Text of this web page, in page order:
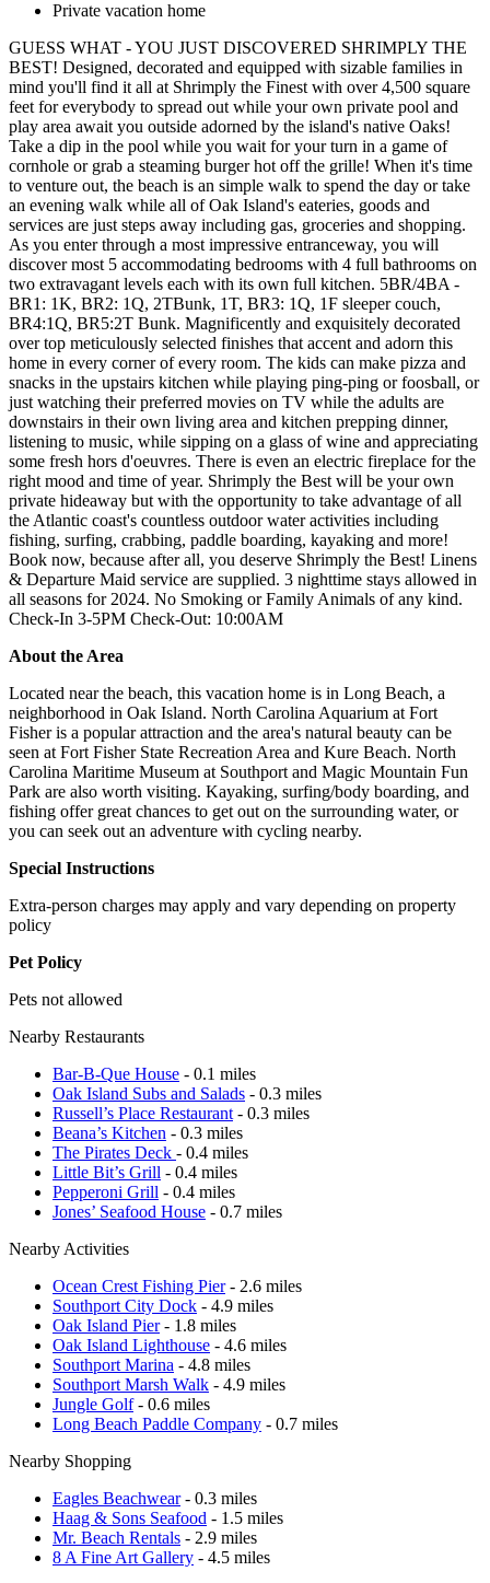
Private vacation home
GUESS WHAT - YOU JUST DISCOVERED SHRIMPLY THE
BEST! Designed, decorated and equipped with sizable families in
mind you'll find it all at Shrimply the Finest with over 4,500 square
feet for everybody to spread out while your own private pool and
play area await you outside adorned by the island's native Oaks!
Take a dip in the pool while you wait for your turn in a game of
cornhole or grab a steaming burger hot off the grille! When it's time
to venture out, the beach is an simple walk to spend the day or take
an evening walk while all of Oak Island's eateries, goods and
services are just steps away including gas, groceries and shopping.
As you enter through a most impressive entranceway, you will
discover most 5 accommodating bedrooms with 4 full bathrooms on
two extravagant levels each with its own full kitchen. 5BR/4BA -
BR1: 1K, BR2: 1Q, 2TBunk, 1T, BR3: 1Q, 1F sleeper couch,
BR4:1Q, BR5:2T Bunk. Magnificently and exquisitely decorated
over top meticulously selected finishes that accent and adorn this
home in every corner of every room. The kids can make pizza and
snacks in the upstairs kitchen while playing ping-ping or foosball, or
just watching their preferred movies on TV while the adults are
downstairs in their own living area and kitchen prepping dinner,
listening to music, while sipping on a glass of wine and appreciating
some fresh hors d'oeuvres. There is even an electric fireplace for the
right mood and time of year. Shrimply the Best will be your own
private hideaway but with the opportunity to take advantage of all
the Atlantic coast's countless outdoor water activities including
fishing, surfing, crabbing, paddle boarding, kayaking and more!
Book now, because after all, you deserve Shrimply the Best! Linens
& Departure Maid service are supplied. 3 nighttime stays allowed in
all seasons for 2024. No Smoking or Family Animals of any kind.
Check-In 3-5PM Check-Out: 10:00AM
About the Area
Located near the beach, this vacation home is in Long Beach, a
neighborhood in Oak Island. North Carolina Aquarium at Fort
Fisher is a popular attraction and the area's natural beauty can be
seen at Fort Fisher State Recreation Area and Kure Beach. North
Carolina Maritime Museum at Southport and Magic Mountain Fun
Park are also worth visiting. Kayaking, surfing/body boarding, and
fishing offer great chances to get out on the surrounding water, or
you can seek out an adventure with cycling nearby.
Special Instructions
Extra-person charges may apply and vary depending on property
policy
Pet Policy
Pets not allowed
Nearby Restaurants
Bar-B-Que House - 0.1 miles
Oak Island Subs and Salads - 0.3 miles
Russell’s Place Restaurant - 0.3 miles
Beana’s Kitchen - 0.3 miles
The Pirates Deck - 0.4 miles
Little Bit’s Grill - 0.4 miles
Pepperoni Grill - 0.4 miles
Jones’ Seafood House - 0.7 miles
Nearby Activities
Ocean Crest Fishing Pier- 2.6 miles
Southport City Dock - 4.9 miles
Oak Island Pier- 1.8 miles
Oak Island Lighthouse - 4.6 miles
Southport Marina - 4.8 miles
Southport Marsh Walk - 4.9 miles
Jungle Golf- 0.6 miles
Long Beach Paddle Company - 0.7 miles
Nearby Shopping
Eagles Beachwear- 0.3 miles
Haag & Sons Seafood - 1.5 miles
Mr. Beach Rentals - 2.9 miles
8 A Fine Art Gallery - 4.5 miles